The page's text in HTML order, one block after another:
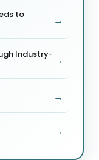
to
→
Industry- →
→
→